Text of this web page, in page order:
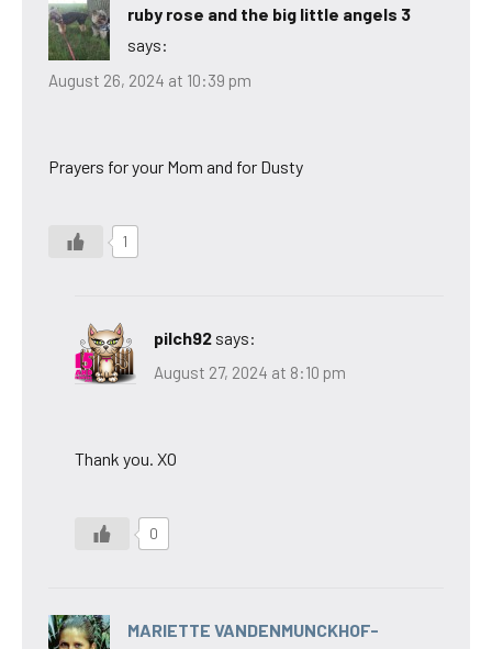
ruby rose and the big little angels 3
says:
August 26, 2024 at 10:39 pm
Prayers for your Mom and for Dusty
1
pilch92 says:
August 27, 2024 at 8:10 pm
Thank you. XO
0
MARIETTE VANDENMUNCKHOF-